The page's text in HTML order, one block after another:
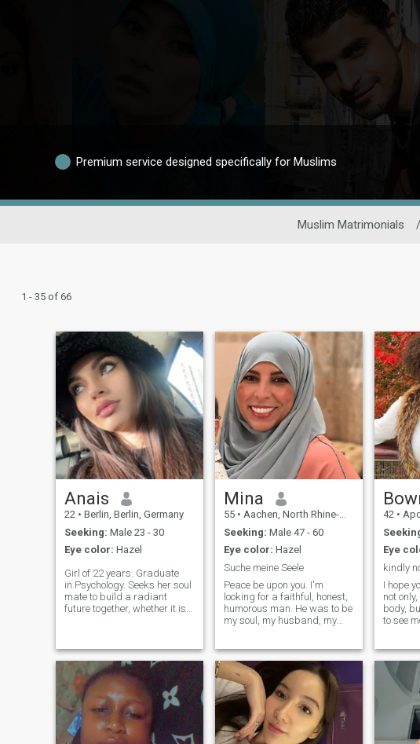
Premium service designed specifically for Muslims
Muslim Matrimonials /
1 - 35 of 66
Anais
22 • Berlin, Berlin, Germany
Seeking: Male 23 - 30
Eye color: Hazel
Girl of 22 years. Graduate
in.Psychology. Seeks her soul
mate to build a radiant
future together, whether it is
sense of values. Not
drinker.\Nje seeks stability
and family life. \NJE am
naturally enthusiastic and
dynamic. I'm young, but I'm
mature. \Nje am ready to
confuse with my prince
charming. Young girl of 22
Mina
55 • Aachen, North Rhine-Westphalia, Germany
Seeking: Male 47 - 60
Eye color: Hazel
Suche meine Seele
Peace be upon you. I'm
looking for a faithful, honest,
humorous man. He was to be
my soul, my husband, my
of energy. Please no outside
of Germany or Belgium.
Please contact only those
with serious intentions. Kheir
in sha Allah
42 •
Eye
I hope
not
body,
to see
open
a good
eyes
brain
like a